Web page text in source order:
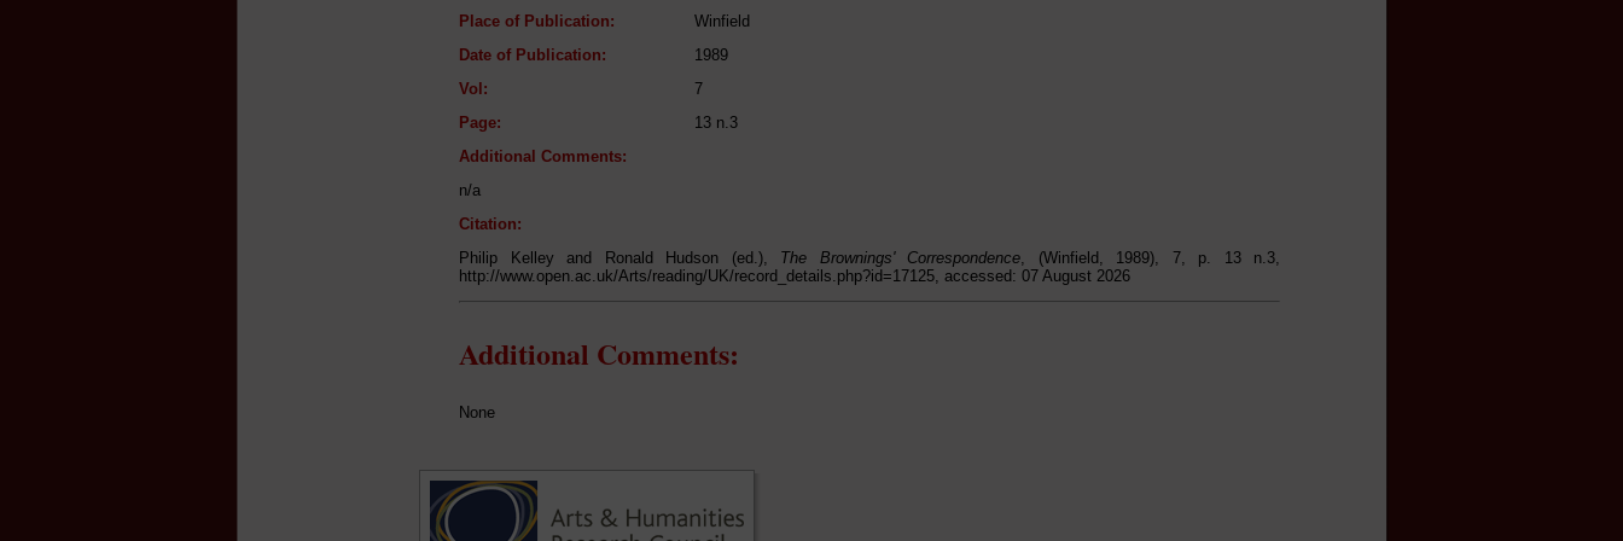
Place of Publication:
Winfield
Date of Publication:
1989
Vol:
7
Page:
13 n.3
Additional Comments:
n/a
Citation:
Philip Kelley and Ronald Hudson (ed.), The Brownings' Correspondence, (Winfield, 1989), 7, p. 13 n.3,
http://www.open.ac.uk/Arts/reading/UK/record_details.php?id=17125, accessed: 07 August 2026
Additional Comments:
None